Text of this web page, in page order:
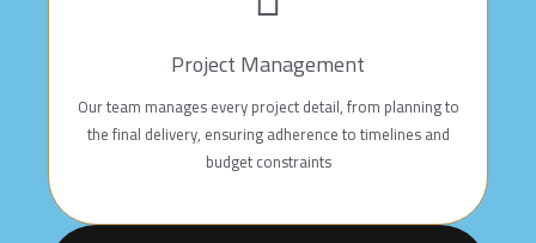
architectural and
solutions that meet our
client’s aspirations with the highest quality
Project Management
Our team manages every project detail, from planning to
the final delivery, ensuring adherence to timelines and
budget constraints